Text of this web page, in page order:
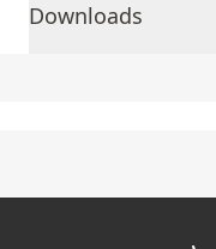
Downloads